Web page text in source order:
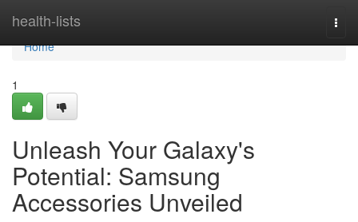
health-lists
Home
Home
1
Unleash Your Galaxy's
Potential: Samsung
Accessories Unveiled